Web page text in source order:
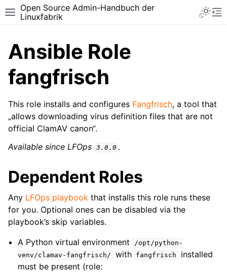
Toggle site navigation sidebar
Open Source Admin-Handbuch der
Linuxfabrik
Ansible Role
fangfrisch
This role installs and configures Fangfrisch, a tool that
„allows downloading virus definition files that are not
official ClamAV canon“.
Available since LFOps 3.0.0 .
Dependent Roles
Any LFOps playbook that installs this role runs these
for you. Optional ones can be disabled via the
playbook’s skip variables.
A Python virtual environment
/opt/python-
venv/clamav-fangfrisch/
with fangfrisch
installed
must be present (role: